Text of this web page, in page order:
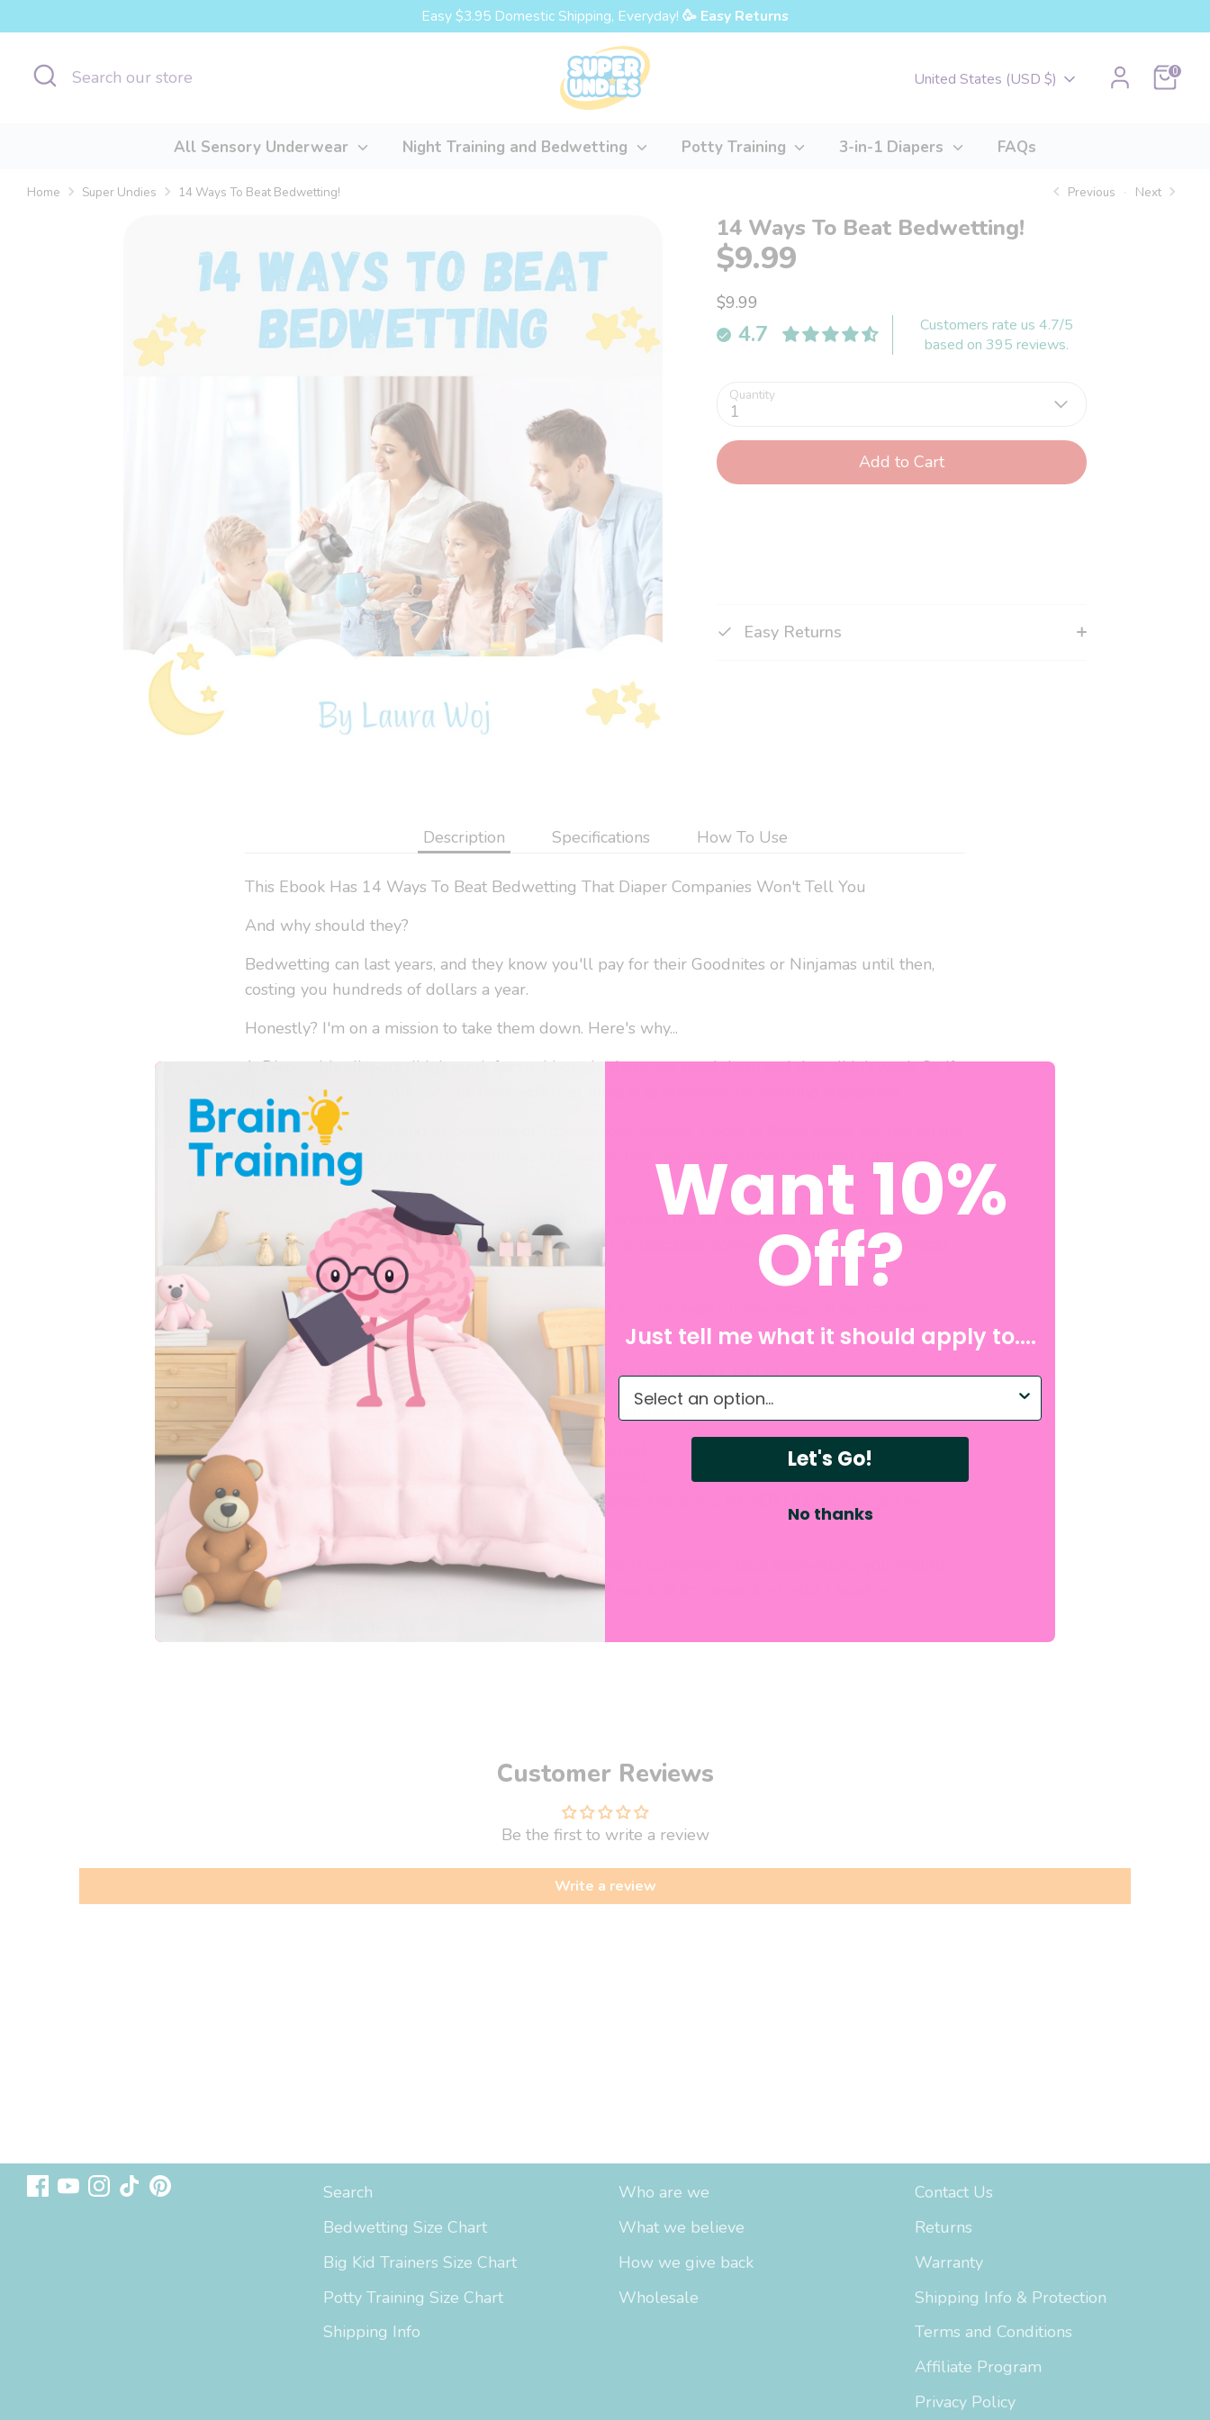
to
content
Easy $3.95 Domestic Shipping, Everyday! 🥳 Easy Returns
Search
Search
Currency
United States (USD $) Cart0
All Sensory Underwear Night Training and Bedwetting Potty Training 3-in-1 Diapers FAQs
Home Super Undies 14 Ways To Beat Bedwetting! Previous Next
14 Ways To Beat Bedwetting!
$9.99
$9.99
4.7
Customers rate us 4.7/5
based on 395 reviews.
Quantity
1
Add to Cart
Easy Returns
Description Specifications How To Use
This Ebook Has 14 Ways To Beat Bedwetting That Diaper Companies Won't Tell You
And why should they?
Bedwetting can last years, and they know you'll pay for their Goodnites or Ninjamas until then,
costing you hundreds of dollars a year.
Honestly? I'm on a mission to take them down. Here's why...
1. Disposable diapers didn't work for us. I bought them, we used them and they didn't work. So if
disposables don't work for you, then next best thing is to eliminate bedwetting altogether.
2. The process of making disposables off-gasses toxic dioxins. Traces of these toxins are left on the
diapers, and I don't think kids should be exposed to that. So what's a good solution? Eliminate
bedwetting!
3. Those dioxins also affect our environment. They pollute the air and water around factories -
harming our planet. With the amount of kids using disposables, something has to change. What?
Stop bedwetting.
4. Diapers fill our landfills at an alarming rate, and it's completely unnecessary. If we can beat
bedwetting - we win!
So let me help you. I KNOW THESE PROVEN STRATEGIES WILL HELP!
I promise this report doesn't hold anything back. You'll learn
2 Psychologic Factors You Can't Afford To Overlook
10 Environmental Changes To Support Bedwetting
And The ONE Thing Disposable Diaper Companies Hope You NEVER LEARN (I've got two
ways to tackle their dirty little secret)
This strategical guide WILL help you, even if it doesn't completely beat bedwetting, you should
see improvement in drier mornings within the first week of implementing what I teach you.
Customer Reviews
Be the first to write a review
Write a review
Search
Bedwetting Size Chart
Big Kid Trainers Size Chart
Potty Training Size Chart
Shipping Info
Who are we
What we believe
How we give back
Wholesale
Contact Us
Returns
Warranty
Shipping Info & Protection
Terms and Conditions
Affiliate Program
Privacy Policy
Want 10%
Off?
Just tell me what it should apply to....
What do you need help with?
Let's Go!
No thanks